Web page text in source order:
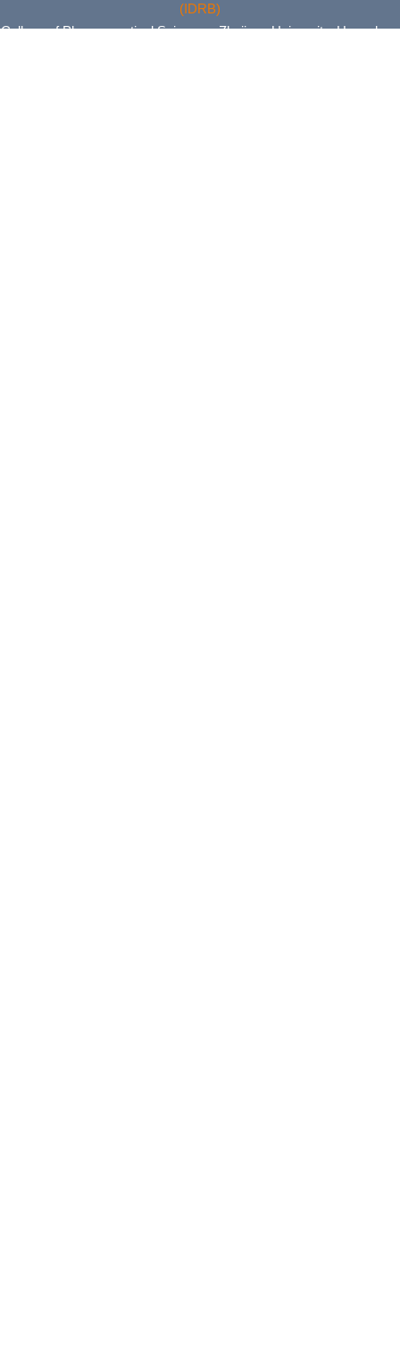
(IDRB)
College of Pharmaceutical Sciences, Zhejiang University, Hangzhou,